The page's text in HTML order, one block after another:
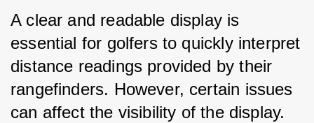
A clear and readable display is
essential for golfers to quickly interpret
distance readings provided by their
rangefinders. However, certain issues
can affect the visibility of the display.